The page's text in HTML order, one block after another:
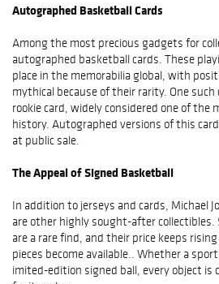
Autographed Basketball Cards
Among the most precious gadgets for
autographed basketball cards. These
place in the memorabilia global, with
mythical because of their rarity. One such
rookie card, widely considered one of the
history. Autographed versions of this
at public sale.
The Appeal of Signed Basketball
In addition to jerseys and cards, Michael
are other highly sought-after collectibles.
are a rare find, and their price keeps
pieces become available.. Whether a
imited-edition signed ball, every object